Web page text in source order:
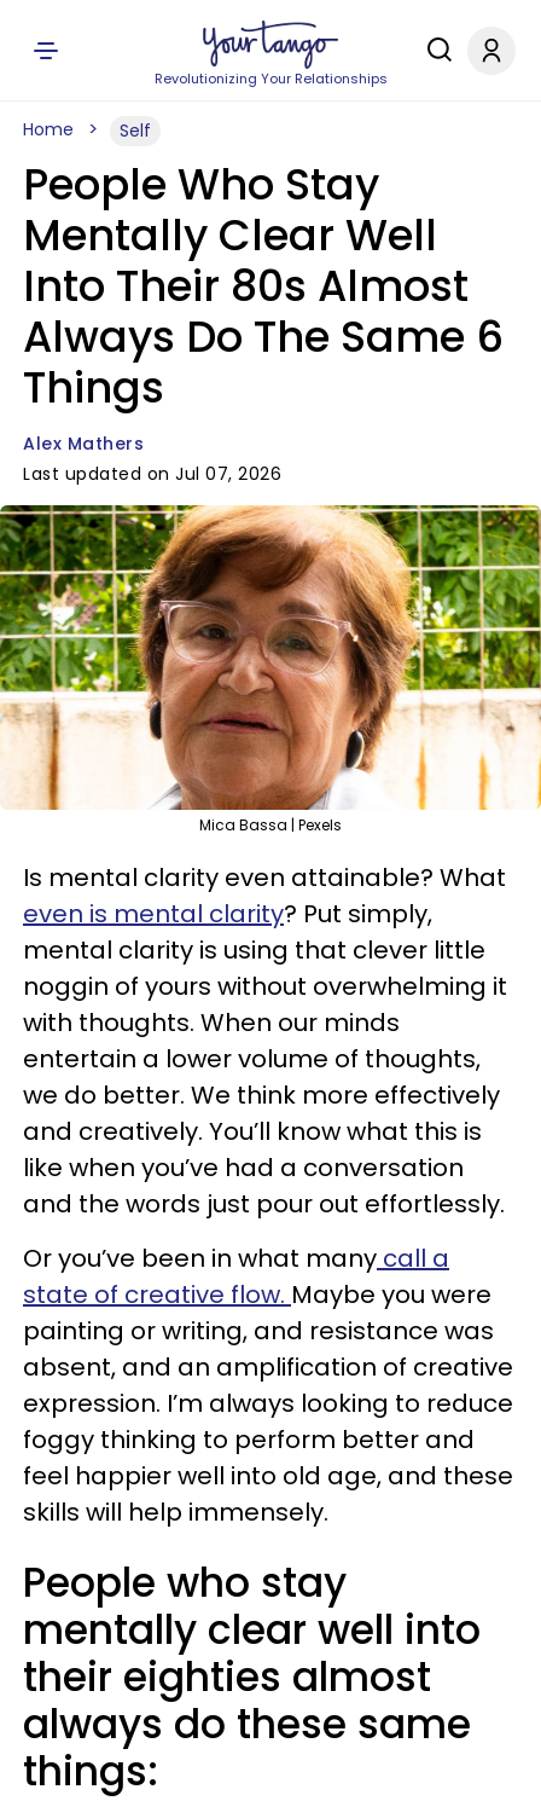
Revolutionizing Your Relationships
Home Self
People Who Stay
Mentally Clear Well
Into Their 80s Almost
Always Do The Same 6
Things
Alex Mathers
Last updated on Jul 07, 2026
Mica Bassa | Pexels
Is mental clarity even attainable? What
even is mental clarity? Put simply,
mental clarity is using that clever little
noggin of yours without overwhelming it
with thoughts. When our minds
entertain a lower volume of thoughts,
we do better. We think more effectively
and creatively. You’ll know what this is
like when you’ve had a conversation
and the words just pour out effortlessly.
Or you’ve been in what many call a
state of creative flow. Maybe you were
painting or writing, and resistance was
absent, and an amplification of creative
expression. I’m always looking to reduce
foggy thinking to perform better and
feel happier well into old age, and these
skills will help immensely.
People who stay
mentally clear well into
their eighties almost
always do these same
things: